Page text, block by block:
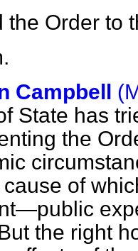
the Order to
Campbell
State has
the
of
the right